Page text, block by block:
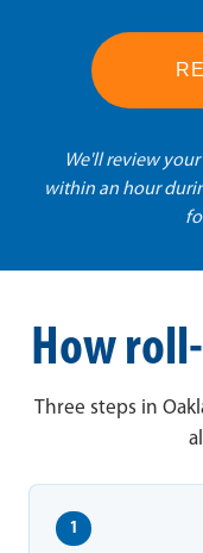
We'll review
within an hour
How
Three steps in
1